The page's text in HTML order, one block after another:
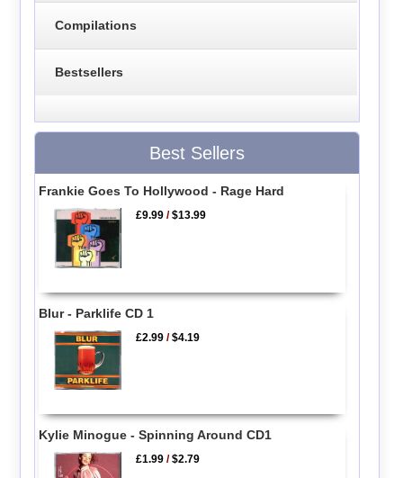
Compilations
Bestsellers
Best Sellers
Frankie Goes To Hollywood - Rage Hard
£9.99 /$13.99
Blur - Parklife CD 1
£2.99 /$4.19
Kylie Minogue - Spinning Around CD1
£1.99 /$2.79